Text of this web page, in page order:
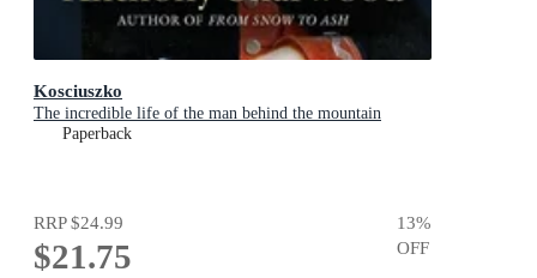
Kosciuszko
The incredible life of the man behind the mountain
Paperback
RRP$24.99
$21.75
13%
OFF